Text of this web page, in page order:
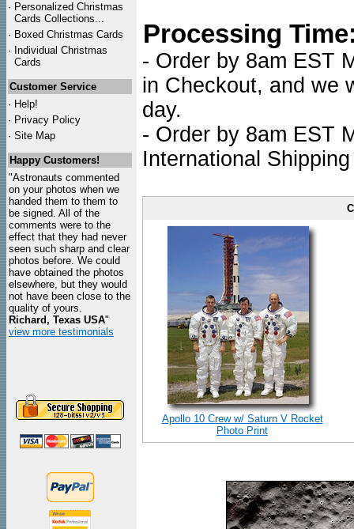
· Personalized Christmas
Cards Collections...
· Boxed Christmas Cards
· Individual Christmas
Cards
Customer Service
· Help!
· Privacy Policy
· Site Map
Happy Customers!
"Astronauts commented
on your photos when we
handed them to them to
be signed. All of the
comments were to the
effect that they had never
seen such sharp and clear
photos before. We could
have obtained the photos
elsewhere, but they would
not have been close to the
quality of yours.
Richard, Texas USA"
view more testimonials
Processing
- Order by 8am EST
in Checkout, and we
day.
- Order by 8am EST
International
Apollo 10 Crew w/ Saturn V Rocket
Photo Print